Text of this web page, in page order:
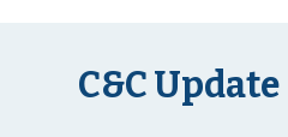
C&C Update